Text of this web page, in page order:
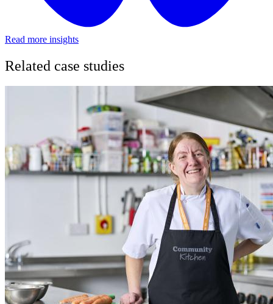
Read more insights
Related case studies